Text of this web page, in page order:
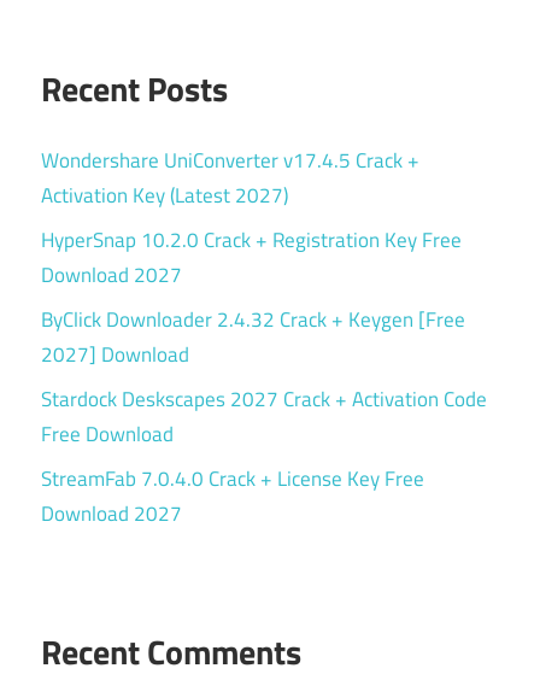
Recent Posts
Wondershare UniConverter v17.4.5 Crack +
Activation Key (Latest 2027)
HyperSnap 10.2.0 Crack + Registration Key Free
Download 2027
ByClick Downloader 2.4.32 Crack + Keygen [Free
2027] Download
Stardock Deskscapes 2027 Crack + Activation Code
Free Download
StreamFab 7.0.4.0 Crack + License Key Free
Download 2027
Recent Comments